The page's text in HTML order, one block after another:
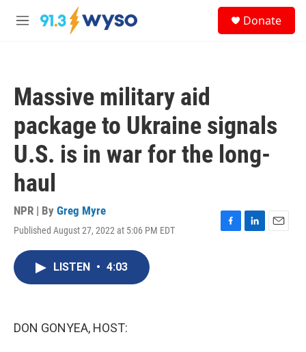
Skip to main content
M
Donate
Massive military aid
package to Ukraine signals
U.S. is in war for the long-
haul
NPR | By Greg Myre
Published August 27, 2022 at 5:06 PM EDT
F
L
E
LISTEN • 4:03
DON GONYEA, HOST: